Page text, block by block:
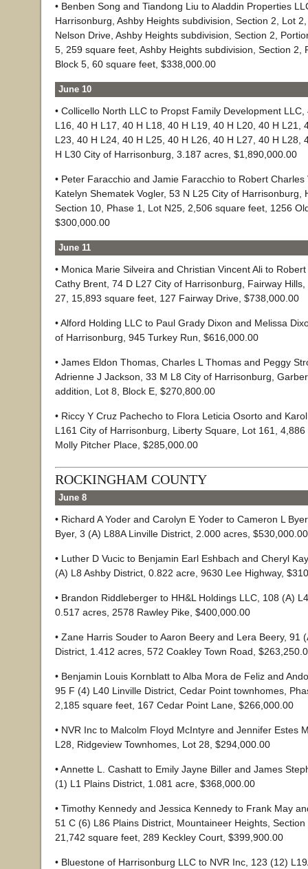
• Benben Song and Tiandong Liu to Aladdin Properties
Harrisonburg, Ashby Heights subdivision, Section 2, Lot
Nelson Drive, Ashby Heights subdivision, Section 2,
5, 259 square feet, Ashby Heights subdivision, Section 2,
Block 5, 60 square feet, $338,000.00
June 10
• Collicello North LLC to Propst Family Development
L16, 40 H L17, 40 H L18, 40 H L19, 40 H L20, 40 H L21,
L23, 40 H L24, 40 H L25, 40 H L26, 40 H L27, 40 H L28,
H L30 City of Harrisonburg, 3.187 acres, $1,890,000.00
• Peter Faracchio and Jamie Faracchio to Robert Charles
Katelyn Shematek Vogler, 53 N L25 City of Harrisonburg,
Section 10, Phase 1, Lot N25, 2,506 square feet, 1256
$300,000.00
June 11
• Monica Marie Silveira and Christian Vincent Ali to
Cathy Brent, 74 D L27 City of Harrisonburg, Fairway
27, 15,893 square feet, 127 Fairway Drive, $738,000.00
• Alford Holding LLC to Paul Grady Dixon and Melissa
of Harrisonburg, 945 Turkey Run, $616,000.00
• James Eldon Thomas, Charles L Thomas and Peggy
Adrienne J Jackson, 33 M L8 City of Harrisonburg,
addition, Lot 8, Block E, $270,800.00
• Riccy Y Cruz Pachecho to Flora Leticia Osorto and
L161 City of Harrisonburg, Liberty Square, Lot 161,
Molly Pitcher Place, $285,000.00
ROCKINGHAM COUNTY
June 8
• Richard A Yoder and Carolyn E Yoder to Cameron L
Byer, 3 (A) L88A Linville District, 2.000 acres, $530,000.00
• Luther D Vucic to Benjamin Earl Eshbach and Cheryl
(A) L8 Ashby District, 0.822 acre, 9630 Lee Highway,
• Brandon Riddleberger to HH&L Holdings LLC, 108 (A)
0.517 acres, 2578 Rawley Pike, $400,000.00
• Zane Harris Souder to Aaron Beery and Lera Beery, 91
District, 1.412 acres, 572 Coakley Town Road,
• Benjamin Louis Kornblatt to Alba Mora de Feliz and
95 F (4) L40 Linville District, Cedar Point townhomes,
2,185 square feet, 167 Cedar Point Lane, $266,000.00
• NVR Inc to Malcolm Floyd McIntyre and Jennifer Estes
L28, Ridgeview Townhomes, Lot 28, $294,000.00
• Annette L. Cashatt to Emily Jayne Biller and James
(1) L1 Plains District, 1.081 acre, $368,000.00
• Timothy Kennedy and Jessica Kennedy to Frank May
51 C (6) L86 Plains District, Mountaineer Heights,
21,742 square feet, 289 Keckley Court, $399,900.00
• Bluestone of Harrisonburg LLC to NVR Inc, 123 (12)